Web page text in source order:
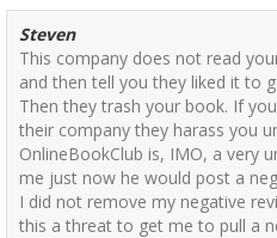
Steven
This company does not read
and then tell you they liked it to
Then they trash your book. If
their company they harass you
OnlineBookClub is, IMO, a very
me just now he would post a
I did not remove my negative
this a threat to get me to pull a